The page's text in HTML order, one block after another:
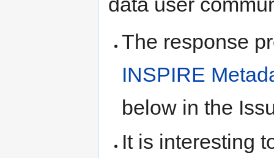
The response
INSPIRE
below in the
It is interesting